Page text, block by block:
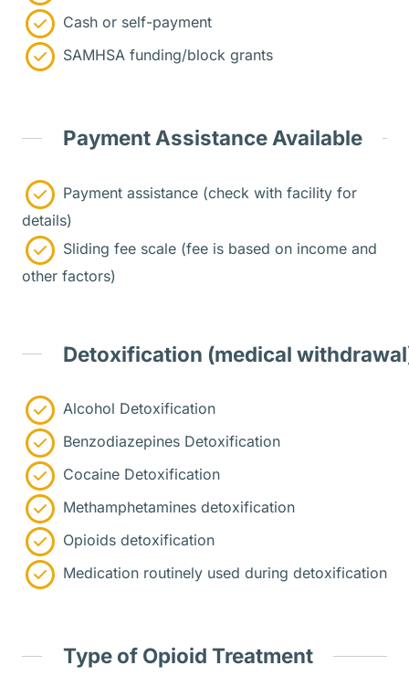
Cash or self-payment
SAMHSA funding/block grants
Payment Assistance Available
Payment assistance (check with facility for
details)
Sliding fee scale (fee is based on income and
other factors)
Detoxification (medical
Alcohol Detoxification
Benzodiazepines Detoxification
Cocaine Detoxification
Methamphetamines detoxification
Opioids detoxification
Medication routinely used during detoxification
Type of Opioid Treatment